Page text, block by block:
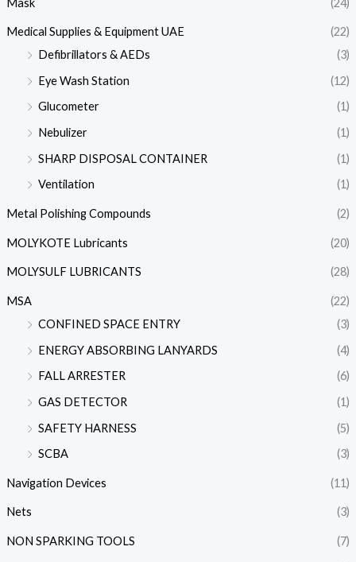
Medical Supplies & Equipment UAE
(22)
Defibrillators & AEDs
(3)
Eye Wash Station
(12)
Glucometer
(1)
Nebulizer
(1)
SHARP DISPOSAL CONTAINER
(1)
Ventilation
(1)
Metal Polishing Compounds (2)
MOLYKOTE Lubricants (20)
MOLYSULF LUBRICANTS (28)
MSA
(22)
CONFINED SPACE ENTRY
(3)
ENERGY ABSORBING LANYARDS
(4)
FALL ARRESTER
(6)
GAS DETECTOR
(1)
SAFETY HARNESS
(5)
SCBA
(3)
Navigation Devices (11)
Nets (3)
NON SPARKING TOOLS (7)